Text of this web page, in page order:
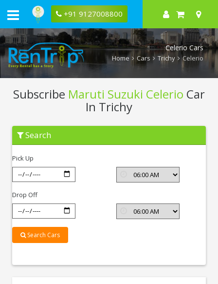
+91 9127008800
Celerio Cars
Home Cars Trichy Celerio
Subscribe Maruti Suzuki Celerio Car
In Trichy
Subscribe
Maruti
Suzuki
Trichy
Search
Pick Up
Drop Off
Search Cars